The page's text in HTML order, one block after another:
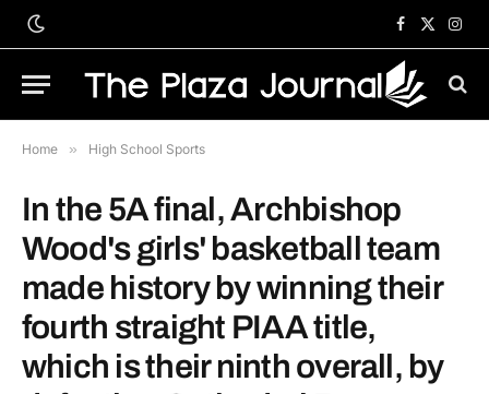
Facebook
X
Home » High School Sports
In the 5A final, Archbishop
Wood's girls' basketball team
made history by winning their
fourth straight PIAA title,
which is their ninth overall, by